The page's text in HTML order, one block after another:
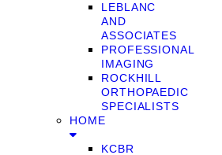
LEBLANC
AND
ASSOCIATES
PROFESSIONAL
IMAGING
ROCKHILL
ORTHOPAEDIC
SPECIALISTS
HOME
KCBR